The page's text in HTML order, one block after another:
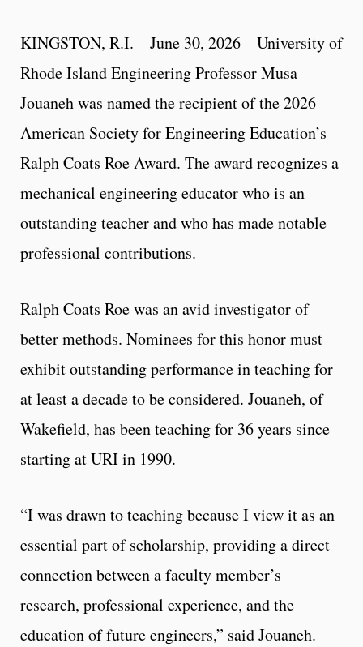
KINGSTON, R.I. – June 30, 2026 – University of
Rhode Island Engineering Professor Musa
Jouaneh was named the recipient of the 2026
American Society for Engineering Education’s
Ralph Coats Roe Award. The award recognizes a
mechanical engineering educator who is an
outstanding teacher and who has made notable
professional contributions.
Ralph Coats Roe was an avid investigator of
better methods. Nominees for this honor must
exhibit outstanding performance in teaching for
at least a decade to be considered. Jouaneh, of
Wakefield, has been teaching for 36 years since
starting at URI in 1990.
“I was drawn to teaching because I view it as an
essential part of scholarship, providing a direct
connection between a faculty member’s
research, professional experience, and the
education of future engineers,” said Jouaneh.